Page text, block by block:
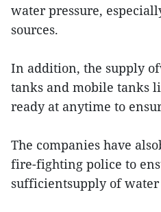
water pressure,
sources.
In addition, the supply
tanks and mobile tanks
ready at anytime to
The companies have
fire-fighting police to
sufficientsupply of